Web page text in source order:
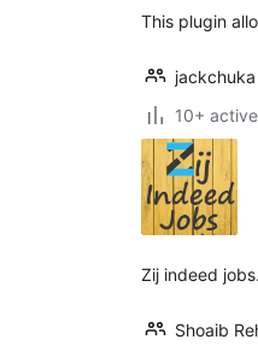
This plugin
jackchuka
10+
Zij indeed
Shoaib